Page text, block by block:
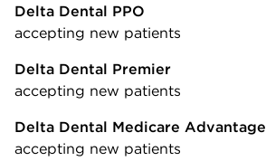
Delta Dental PPO
accepting new patients
Delta Dental Premier
accepting new patients
Delta Dental Medicare Advantage
accepting new patients